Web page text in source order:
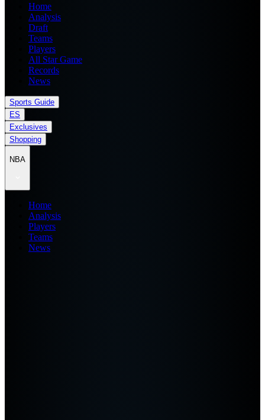
Home
Analysis
Draft
Teams
Players
All Star Game
Records
News
Sports Guide
ES
Exclusives
Shopping
NBA
Home
Analysis
Players
Teams
News